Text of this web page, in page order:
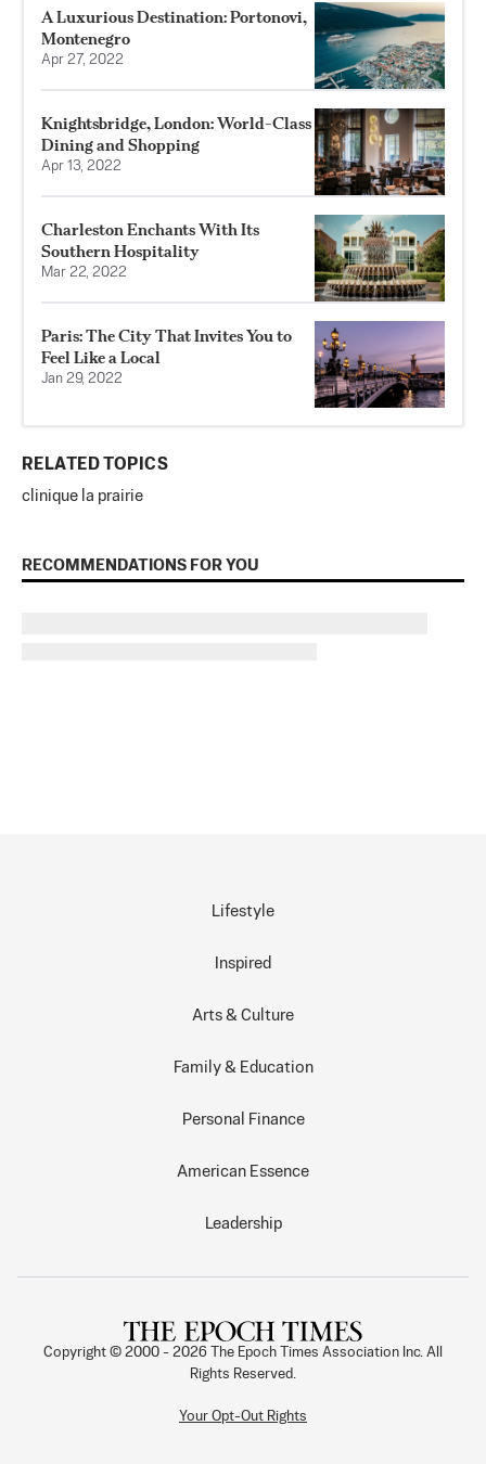
A Luxurious Destination: Portonovi,
Montenegro
Apr 27, 2022
Knightsbridge, London: World-Class
Dining and Shopping
Apr 13, 2022
Charleston Enchants With Its
Southern Hospitality
Mar 22, 2022
Paris: The City That Invites You to
Feel Like a Local
Jan 29, 2022
RELATED TOPICS
clinique la prairie
RECOMMENDATIONS FOR YOU
Lifestyle
Inspired
Arts & Culture
Family & Education
Personal Finance
American Essence
Leadership
Copyright © 2000 - 2026
The Epoch Times Association Inc. All
Rights Reserved.
Your Opt-Out Rights